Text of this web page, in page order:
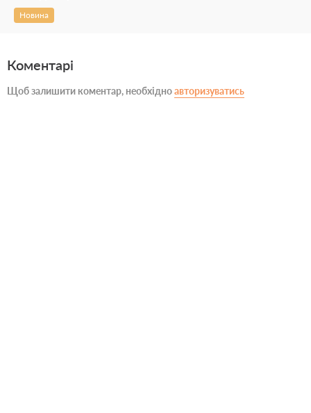
Новина
Коментарі
Щоб залишити коментар, необхідноавторизуватись